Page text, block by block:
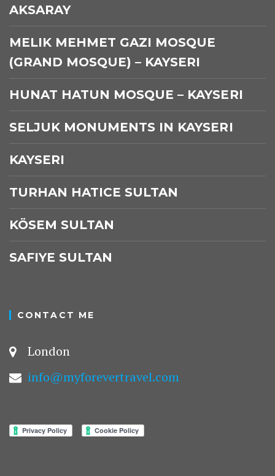
AKSARAY
MELIK MEHMET GAZI MOSQUE
(GRAND MOSQUE) – KAYSERI
HUNAT HATUN MOSQUE – KAYSERI
SELJUK MONUMENTS IN KAYSERI
KAYSERI
TURHAN HATICE SULTAN
KÖSEM SULTAN
SAFIYE SULTAN
CONTACT ME
London
info@myforevertravel.com